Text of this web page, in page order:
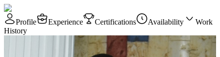
Profile Experience Certifications Availability
Work
History